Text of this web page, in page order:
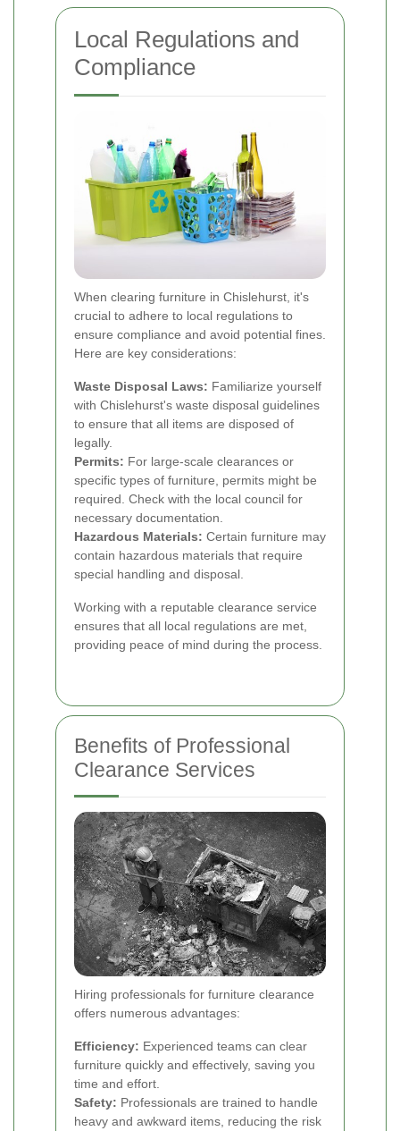
Local Regulations and
Compliance
When clearing furniture in Chislehurst, it's
crucial to adhere to local regulations to
ensure compliance and avoid potential fines.
Here are key considerations:
Waste Disposal Laws: Familiarize yourself
with Chislehurst's waste disposal guidelines
to ensure that all items are disposed of
legally.
Permits: For large-scale clearances or
specific types of furniture, permits might be
required. Check with the local council for
necessary documentation.
Hazardous Materials: Certain furniture may
contain hazardous materials that require
special handling and disposal.
Working with a reputable clearance service
ensures that all local regulations are met,
providing peace of mind during the process.
Benefits of Professional
Clearance Services
Hiring professionals for furniture clearance
offers numerous advantages:
Efficiency: Experienced teams can clear
furniture quickly and effectively, saving you
time and effort.
Safety: Professionals are trained to handle
heavy and awkward items, reducing the risk